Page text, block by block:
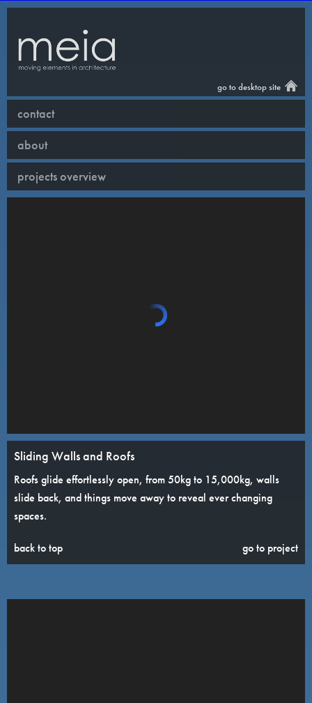
go to desktop site
contact
about
projects overview
Sliding Walls and Roofs
Roofs glide effortlessly open, from 50kg to 15,000kg, walls
slide back, and things move away to reveal ever changing
spaces.
back to top go to project